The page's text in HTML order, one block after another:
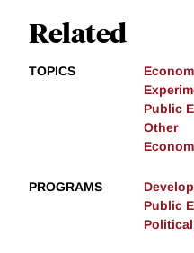
Related
TOPICS
Public
Other
PROGRAMS
Public